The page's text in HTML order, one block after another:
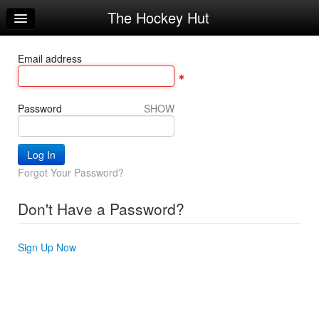
Home
Calendar
Make Appointment
Workouts
The Hockey Hut
Email address
Password SHOW
Forgot Your Password?
Don't Have a Password?
Sign Up Now